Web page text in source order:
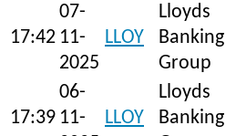
17:42
07-
11-
2025
LLOY
Lloyds
Banking
Group
17:39
06-
11-
LLOY
Lloyds
Banking